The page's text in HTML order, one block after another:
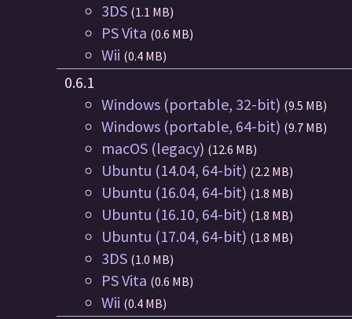
3DS (1.1 MB)
PS Vita (0.6 MB)
Wii (0.4 MB)
0.6.1
Windows (portable, 32-bit) (9.5 MB)
Windows (portable, 64-bit) (9.7 MB)
macOS (legacy) (12.6 MB)
Ubuntu (14.04, 64-bit) (2.2 MB)
Ubuntu (16.04, 64-bit) (1.8 MB)
Ubuntu (16.10, 64-bit) (1.8 MB)
Ubuntu (17.04, 64-bit) (1.8 MB)
3DS (1.0 MB)
PS Vita (0.6 MB)
Wii (0.4 MB)